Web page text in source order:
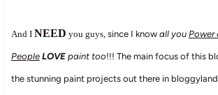
And I NEED you guys, since I know all you Power
People LOVEpaint too!!! The main focus of this
the stunning paint projects out there in